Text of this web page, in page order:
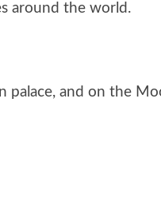
around the world.
palace, and on the